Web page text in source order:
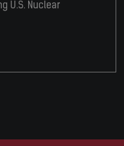
U.S. Nuclear